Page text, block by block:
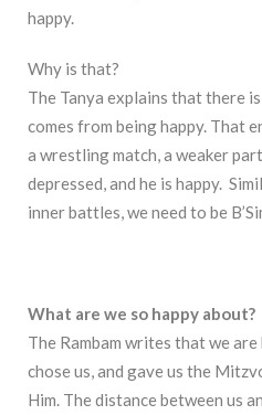
happy.
Why is that?
The Tanya explains that there
comes from being happy. That
a wrestling match, a weaker
depressed, and he is happy.
inner battles, we need to be
What are we so happy about?
The Rambam writes that we are
chose us, and gave us the
Him. The distance between us